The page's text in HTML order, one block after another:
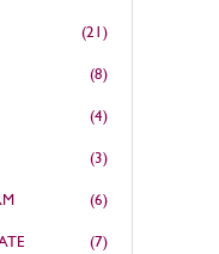
(21)
(8)
(4)
(3)
(6)
(7)